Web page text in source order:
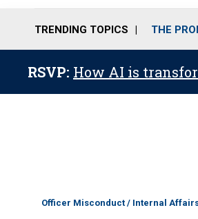
TRENDING TOPICS THE
RSVP: How AI is
Officer Misconduct / Internal